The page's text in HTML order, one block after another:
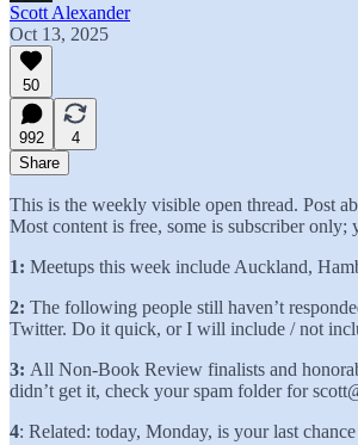
Scott Alexander
Oct 13, 2025
50
992
4
Share
This is the weekly visible open thread. Post
Most content is free, some is subscriber only;
1: Meetups this week include Auckland,
2: The following people still haven’t
Twitter. Do it quick, or I will include / not
3: All Non-Book Review finalists and
didn’t get it, check your spam folder for
4: Related: today, Monday, is your last chance